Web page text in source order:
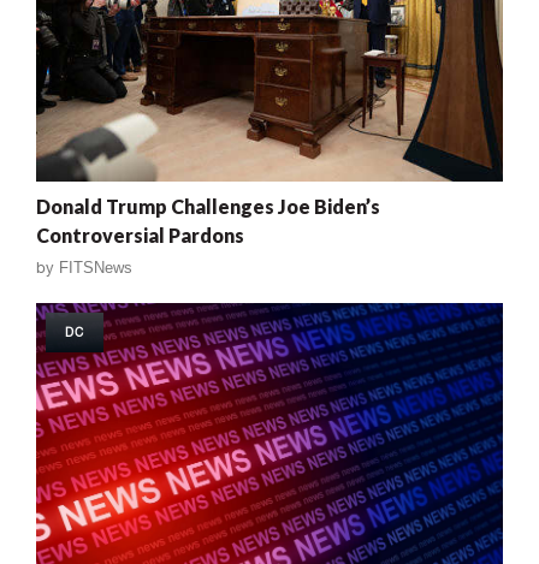
Donald Trump Challenges Joe Biden’s
Controversial Pardons
by FITSNews
DC